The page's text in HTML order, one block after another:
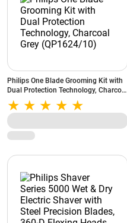
Philips One Blade Grooming Kit with
Dual Protection Technology, Charcoal
Grey (QP1624/10)